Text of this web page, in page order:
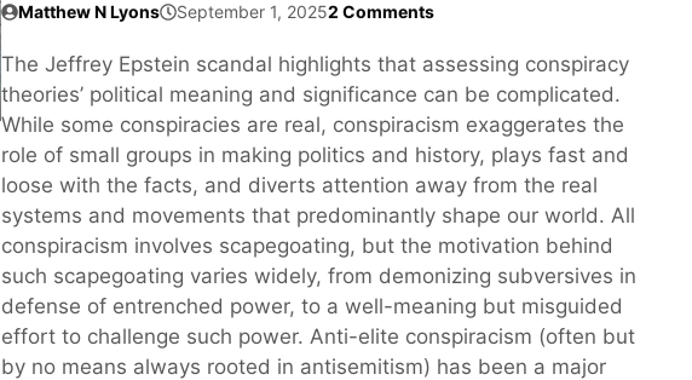
Matthew N Lyons September 1, 20252 Comments
The Jeffrey Epstein scandal highlights that assessing conspiracy
theories’ political meaning and significance can be complicated.
While some conspiracies are real, conspiracism exaggerates the
role of small groups in making politics and history, plays fast and
loose with the facts, and diverts attention away from the real
systems and movements that predominantly shape our world. All
conspiracism involves scapegoating, but the motivation behind
such scapegoating varies widely, from demonizing subversives in
defense of entrenched power, to a well-meaning but misguided
effort to challenge such power. Anti-elite conspiracism (often but
by no means always rooted in antisemitism) has been a major